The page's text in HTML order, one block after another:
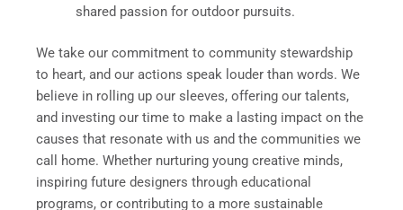
shared passion for outdoor pursuits.
We take our commitment to community stewardship
to heart, and our actions speak louder than words. We
believe in rolling up our sleeves, offering our talents,
and investing our time to make a lasting impact on the
causes that resonate with us and the communities we
call home. Whether nurturing young creative minds,
inspiring future designers through educational
programs, or contributing to a more sustainable